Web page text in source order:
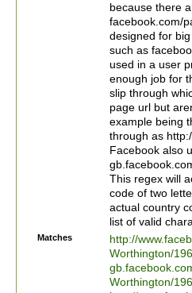
because there
facebook.com/
designed for
such as
used in a user
enough job for
slip through
page url but
example being
through as
Facebook also
This regex will
code of two
actual country
list of valid
Matches
http://
Worthington/
Worthington/